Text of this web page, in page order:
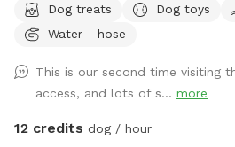
provide a stress-free, enriching
dog! We have a fully fenced half
with toys, water bowls, and more to
experience! We will be adding more
able.
Dog treats Dog toys
Water - hose
This is our second time visiting
access, and lots of s... more
12 credits dog / hour